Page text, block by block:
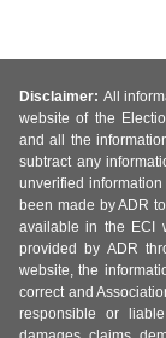
Disclaimer: All
website of the
and all the
subtract any
unverified
been made by ADR
available in the ECI
provided by ADR
website, the
correct and
responsible or